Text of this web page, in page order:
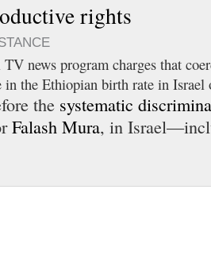
rights
news program charges that
the Ethiopian birth rate in Israel
the systematic
Falash Mura, in